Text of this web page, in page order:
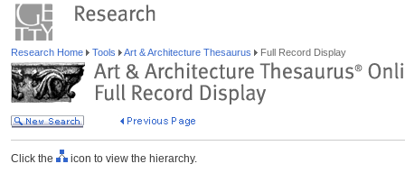
Research Home Tools Art & Architecture Thesaurus Full Record Display
Click the icon to view the hierarchy.